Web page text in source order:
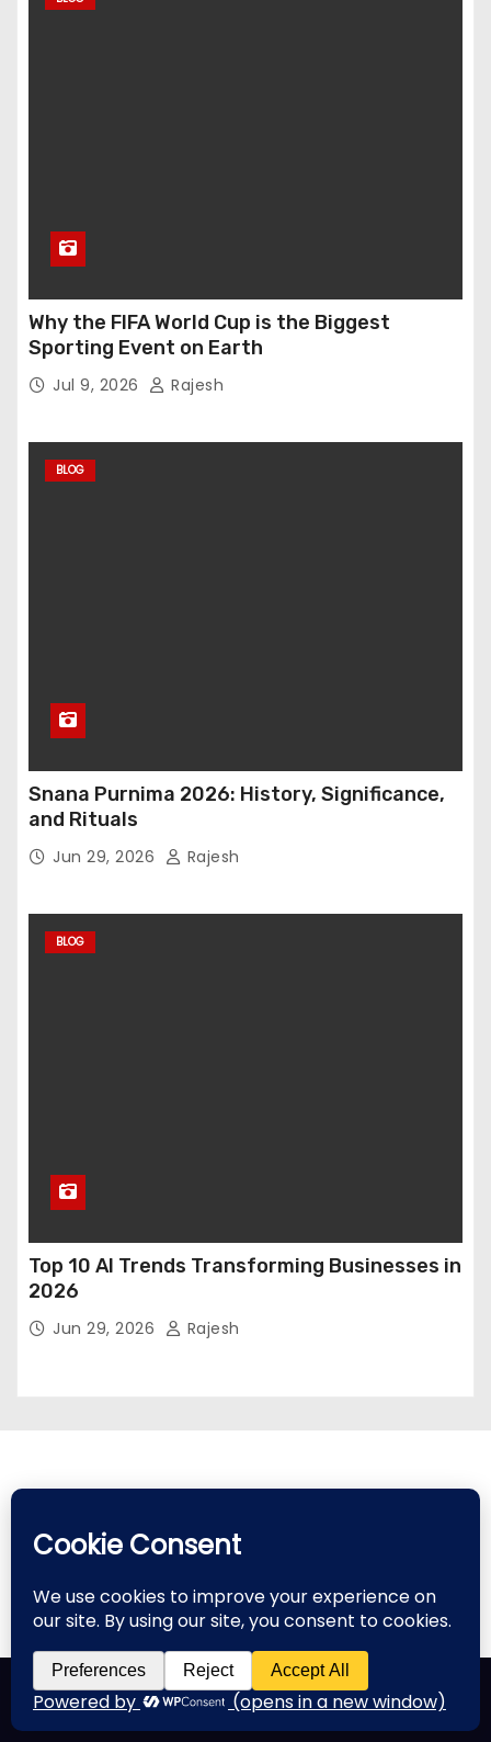
Why the FIFA World Cup is the Biggest
Sporting Event on Earth
Jul 9, 2026 Rajesh
BLOG
Snana Purnima 2026: History, Significance,
and Rituals
Jun 29, 2026 Rajesh
BLOG
Top 10 AI Trends Transforming Businesses in
2026
Jun 29, 2026 Rajesh
Proudly powered by WordPress|Theme: Newses by
Themeansar